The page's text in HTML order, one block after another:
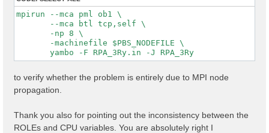
mpirun --mca pml ob1 \
       --mca btl tcp,self \
       -np 8 \
       -machinefile $PBS_NODEFILE \
to verify whether the problem is entirely due to MPI node
propagation.
Thank you also for pointing out the inconsistency between the
ROLEs and CPU variables. You are absolutely right I